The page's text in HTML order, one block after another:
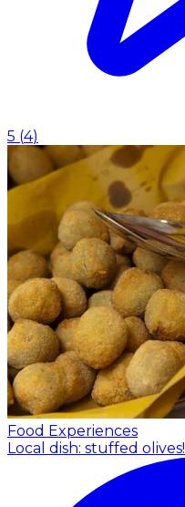
5 (4)
Food Experiences
Local dish: stuffed olives!